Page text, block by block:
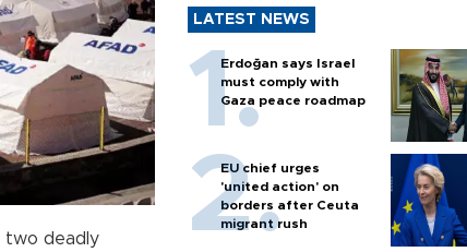
two deadly
LATEST NEWS
Erdoğan says Israel
must comply with
Gaza peace roadmap
EU chief urges
'united action' on
borders after Ceuta
migrant rush